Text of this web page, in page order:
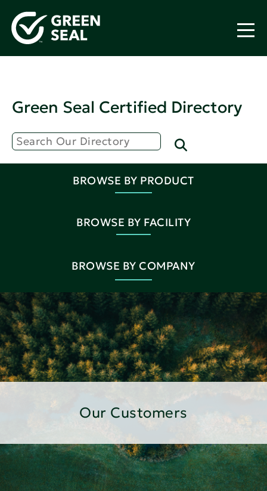
Green Seal Certified Directory
BROWSE BY PRODUCT
BROWSE BY FACILITY
BROWSE BY COMPANY
Our Customers